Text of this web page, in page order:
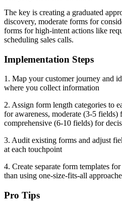
The key is creating a graduated
discovery, moderate forms for
forms for high-intent actions like
scheduling sales calls.
Implementation Steps
1. Map your customer journey and
where you collect information
2. Assign form length categories to
for awareness, moderate (3-5 fields)
comprehensive (6-10 fields) for
3. Audit existing forms and adjust
at each touchpoint
4. Create separate form templates
than using one-size-fits-all
Pro Tips